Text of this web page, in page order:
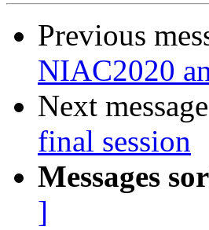
Previous
NIAC2020
Next
final session
Messages
]